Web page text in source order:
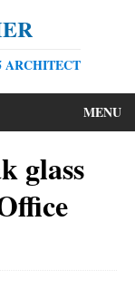
ARCHITECT
MENU
glass